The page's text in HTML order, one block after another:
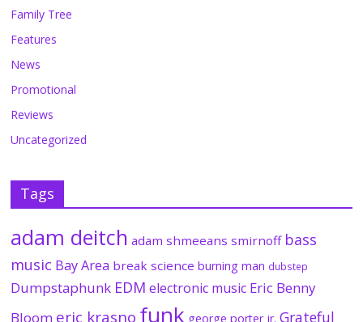
Family Tree
Features
News
Promotional
Reviews
Uncategorized
Tags
adam deitch adam shmeeans smirnoff bass
music Bay Area break science burning man dubstep
Dumpstaphunk EDM electronic music Eric Benny
Bloom eric krasno funk george porter jr. Grateful